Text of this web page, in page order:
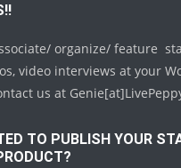
organize/ feature
video interviews at your
us at
TO PUBLISH YOUR